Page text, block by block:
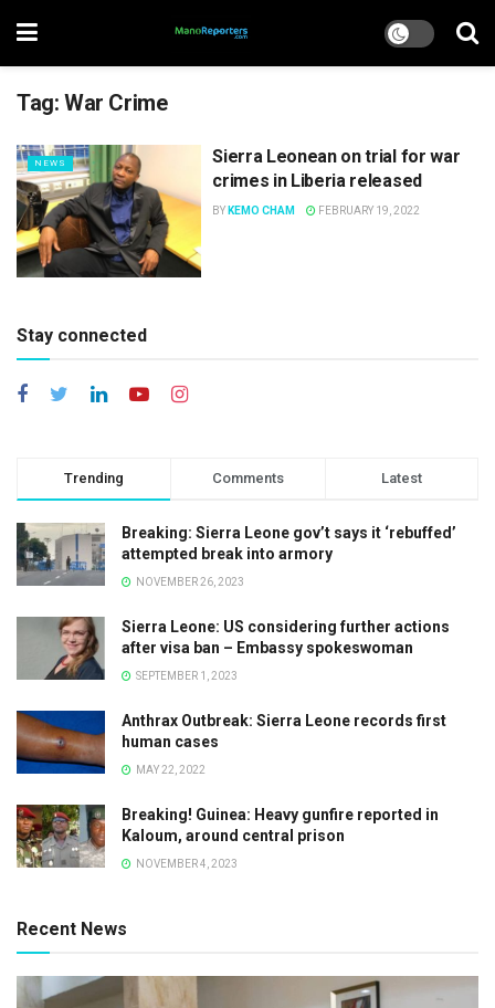
Tag: War Crime
NEWS
Sierra Leonean on trial for war
crimes in Liberia released
BY KEMO CHAM FEBRUARY 19, 2022
Stay connected
Trending Comments Latest
Breaking: Sierra Leone gov’t says it ‘rebuffed’
attempted break into armory
NOVEMBER 26, 2023
Sierra Leone: US considering further actions
after visa ban – Embassy spokeswoman
SEPTEMBER 1, 2023
Anthrax Outbreak: Sierra Leone records first
human cases
MAY 22, 2022
Breaking! Guinea: Heavy gunfire reported in
Kaloum, around central prison
NOVEMBER 4, 2023
Recent News